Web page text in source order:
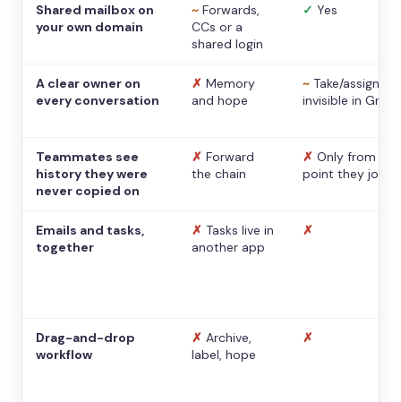
Shared mailbox on
your own domain
~ Forwards,
CCs or a
shared login
✓ Yes
A clear owner on
every conversation
✗ Memory
and hope
~ Take/assign,
invisible in Gmail
Teammates see
history they were
never copied on
✗ Forward
the chain
✗ Only from the
point they
Emails and tasks,
together
✗ Tasks live in
another app
✗
Drag-and-drop
workflow
✗ Archive,
label, hope
✗